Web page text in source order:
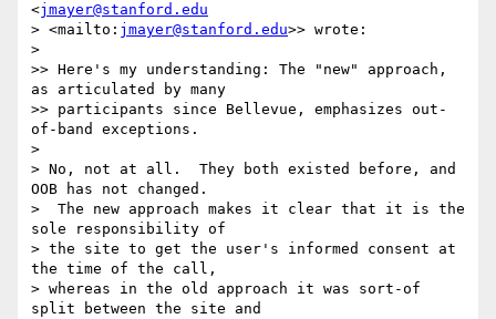
<jmayer@stanford.edu
> <mailto: jmayer@stanford.edu>> wrote:
>
>> Here's my understanding: The "new" approach,
as articulated by many
>> participants since Bellevue, emphasizes out-
of-band exceptions.
>
> No, not at all.  They both existed before, and
OOB has not changed.
>  The new approach makes it clear that it is the
sole responsibility of
> the site to get the user's informed consent at
the time of the call,
> whereas in the old approach it was sort-of
split between the site and